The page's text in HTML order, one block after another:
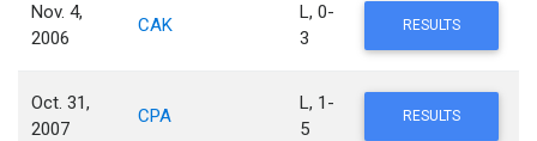
Nov. 4,
2006
CAK
L, 0-
3
RESULTS
Oct. 31,
2007
CPA
L, 1-
5
RESULTS